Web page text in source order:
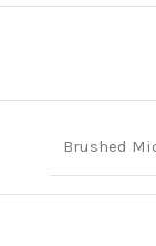
Brushed